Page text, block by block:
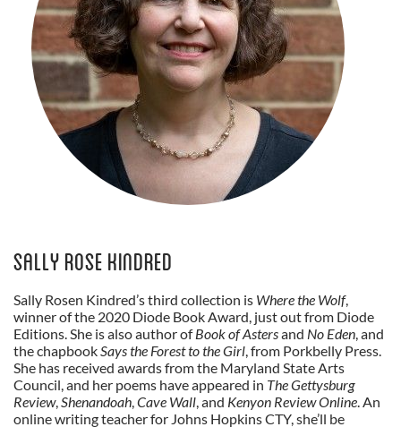
Sally Rose Kindred
Sally Rosen Kindred’s third collection is Where the Wolf,
winner of the 2020 Diode Book Award, just out from Diode
Editions. She is also author ofBook of Astersand No Eden, and
the chapbookSays the Forest to the Girl, from Porkbelly Press.
She has received awards from the Maryland State Arts
Council, and her poems have appeared in The Gettysburg
Review,Shenandoah,Cave Wall, and Kenyon Review Online. An
online writing teacher for Johns Hopkins CTY, she’ll be